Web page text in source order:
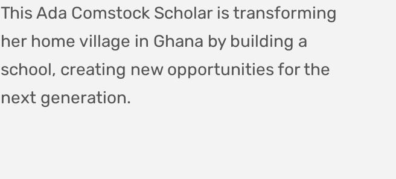
This Ada Comstock Scholar is transforming
her home village in Ghana by building a
school, creating new opportunities for the
next generation.